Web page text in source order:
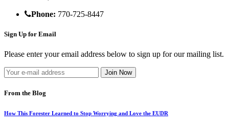
Phone: 770-725-8447
Sign Up for Email
Please enter your email address below to sign up for our mailing list.
From the Blog
How This Forester Learned to Stop Worrying and Love the EUDR